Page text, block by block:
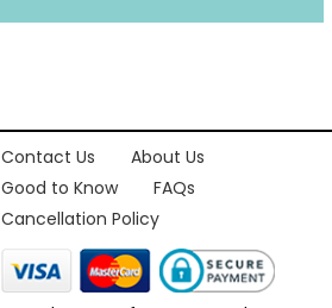
Contact Us
About Us
Good to Know
FAQs
Cancellation Policy